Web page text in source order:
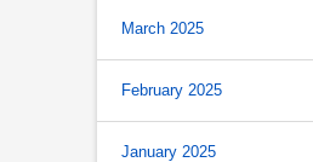
March 2025
February 2025
January 2025